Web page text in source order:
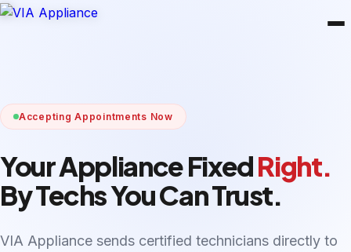
Accepting Appointments Now
Your Appliance FixedRight.
By Techs You Can Trust.
VIA Appliance sends certified technicians directly to